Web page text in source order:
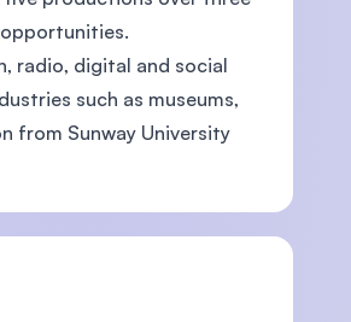
radio, digital and social
such as museums,
from Sunway University